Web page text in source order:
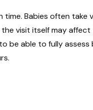
Babies often take
visit itself may affect
be able to fully assess